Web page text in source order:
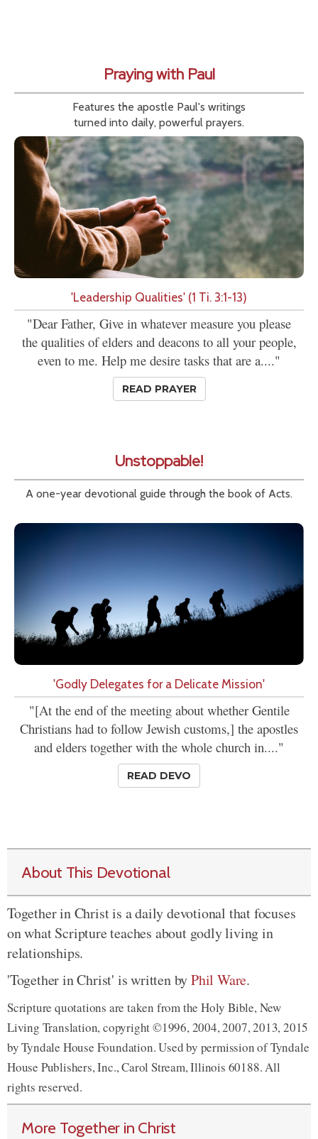
Praying with Paul
Features the apostle Paul's writings
turned into daily, powerful prayers.
'Leadership Qualities' (1 Ti. 3:1-13)
"Dear Father, Give in whatever measure you please
the qualities of elders and deacons to all your people,
even to me. Help me desire tasks that are a...."
READ PRAYER
Unstoppable!
A one-year devotional guide through the book of Acts.
'Godly Delegates for a Delicate Mission'
"[At the end of the meeting about whether Gentile
Christians had to follow Jewish customs,] the apostles
and elders together with the whole church in...."
READ DEVO
About This Devotional
Together in Christ is a daily devotional that focuses
on what Scripture teaches about godly living in
relationships.
'Together in Christ' is written byPhil Ware.
Scripture quotations are taken from the Holy Bible, New
Living Translation, copyright ©1996, 2004, 2007, 2013, 2015
by Tyndale House Foundation. Used by permission of Tyndale
House Publishers, Inc., Carol Stream, Illinois 60188. All
rights reserved.
More Together in Christ